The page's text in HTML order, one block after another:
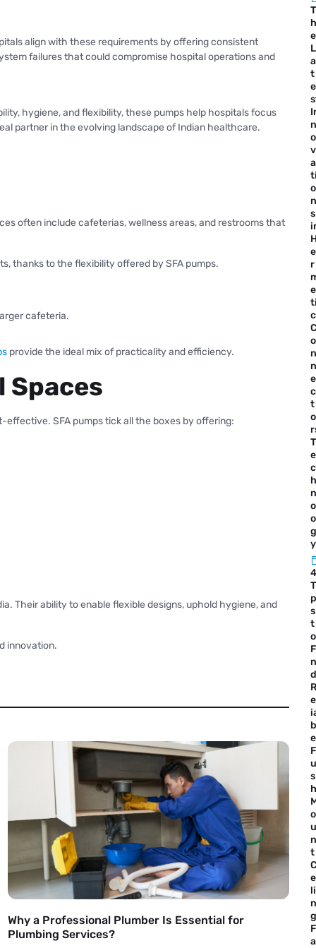
align with these requirements by offering consistent
failures that could compromise hospital operations and
hygiene, and flexibility, these pumps help hospitals focus
partner in the evolving landscape of Indian healthcare.
often include cafeterias, wellness areas, and restrooms that
thanks to the flexibility offered by SFA pumps.
cafeteria.
provide the ideal mix of practicality and efficiency.
Spaces
SFA pumps tick all the boxes by offering:
Their ability to enable flexible designs, uphold hygiene, and
innovation.
Why a Professional Plumber Is Essential for
Plumbing Services?
T
h
e
L
a
t
e
n
o
v
a
o
n
s
e
r
e
c
o
n
n
e
c
t
o
T
e
c
h
n
o
g
y
4
p
s
t
o
n
d
R
e
u
s
h
o
u
n
t
li
n
g
F
a